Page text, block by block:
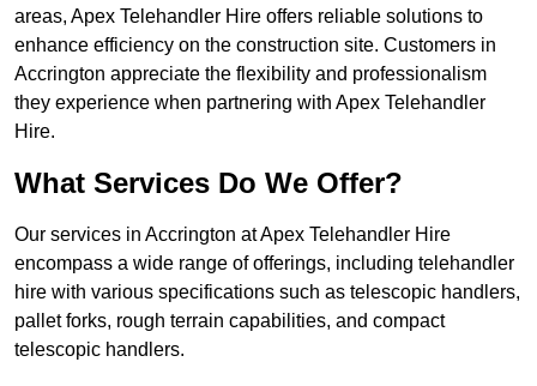
areas, Apex Telehandler Hire offers reliable solutions to
enhance efficiency on the construction site. Customers in
Accrington appreciate the flexibility and professionalism
they experience when partnering with Apex Telehandler
Hire.
What Services Do We Offer?
Our services in Accrington at Apex Telehandler Hire
encompass a wide range of offerings, including telehandler
hire with various specifications such as telescopic handlers,
pallet forks, rough terrain capabilities, and compact
telescopic handlers.